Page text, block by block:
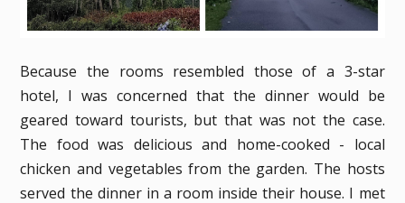
Because the rooms resembled those of a 3-star
hotel, I was concerned that the dinner would be
geared toward tourists, but that was not the case.
The food was delicious and home-cooked - local
chicken and vegetables from the garden. The hosts
served the dinner in a room inside their house. I met